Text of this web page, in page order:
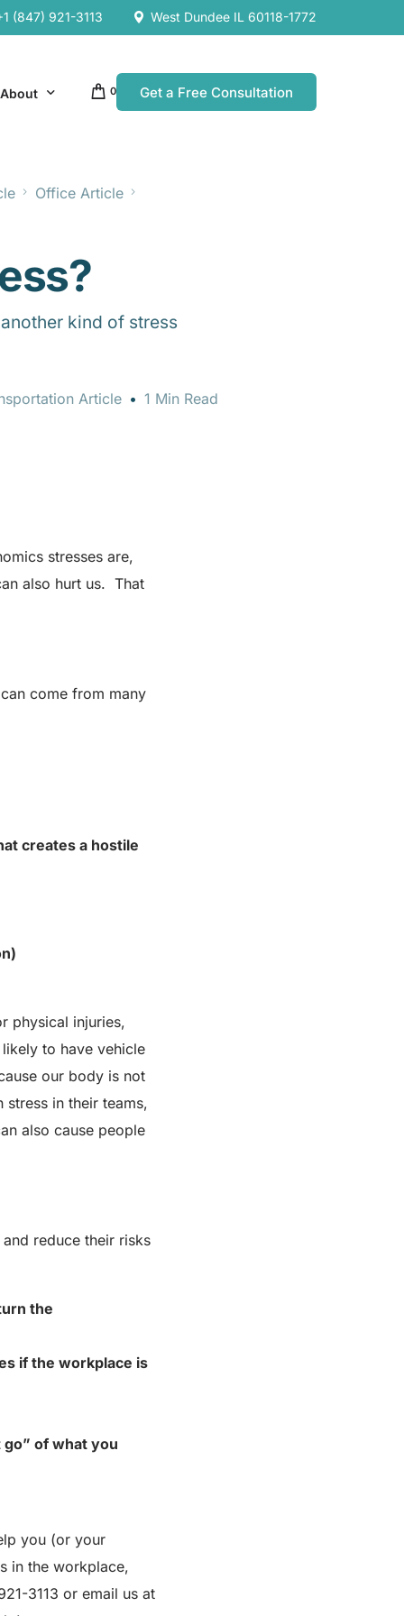
(847) 921-3113 West Dundee IL 60118-1772
About
Our Company
0 Get a Free Consultation
Office Article
kind of stress
Article 1 Min Read
stresses are,
also hurt us. That
come from many
creates a hostile
physical injuries,
to have vehicle
our body is not
in their teams,
also cause people
reduce their risks
the
if the workplace is
of what you
you (or your
in the workplace,
3113 or email us at